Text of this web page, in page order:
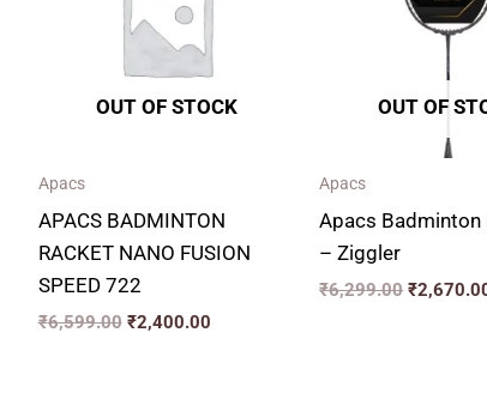
OUT OF STOCK
Apacs
APACS BADMINTON
RACKET NANO FUSION
SPEED 722
₹6,599.00 ₹2,400.00
OUT OF
Apacs
Apacs Badminton
– Ziggler
₹6,299.00 ₹